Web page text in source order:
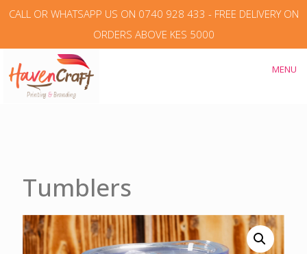
CALL OR WHATSAPP US ON 0740 928 433 - FREE DELIVERY ON
ORDERS ABOVE KES 5000
MENU
Tumblers